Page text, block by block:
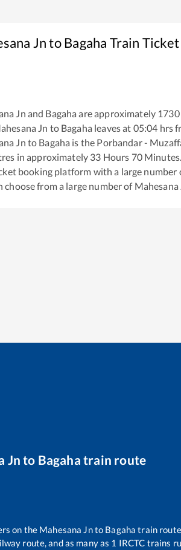
JntoBagaha Train
Jn and Bagaha are approximately 1730
Jn to Bagaha leaves at 05:04 hrs
Jn to Bagaha is the Porbandar -
in approximately 33 Hours 70
booking platform with a large number
choose from a large number of Mahesana
Jnto Bagaha train route
on the Mahesana Jnto Bagaha train
route, and as many as 1 IRCTC trains